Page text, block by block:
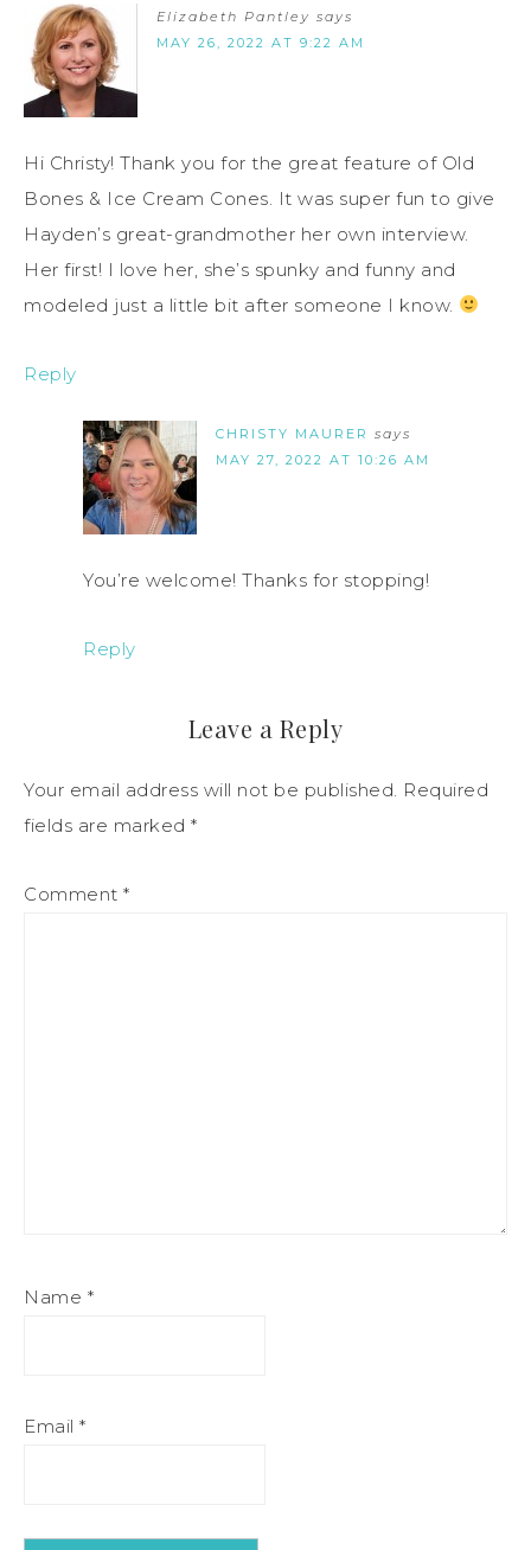
Elizabeth Pantley says
MAY 26, 2022 AT 9:22 AM
Hi Christy! Thank you for the great feature of Old
Bones & Ice Cream Cones. It was super fun to give
Hayden’s great-grandmother her own interview.
Her first! I love her, she’s spunky and funny and
modeled just a little bit after someone I know.
Reply
CHRISTY MAURER says
MAY 27, 2022 AT 10:26 AM
You’re welcome! Thanks for stopping!
Reply
Leave a Reply
Your email address will not be published. Required
fields are marked *
Comment *
Name *
Email *